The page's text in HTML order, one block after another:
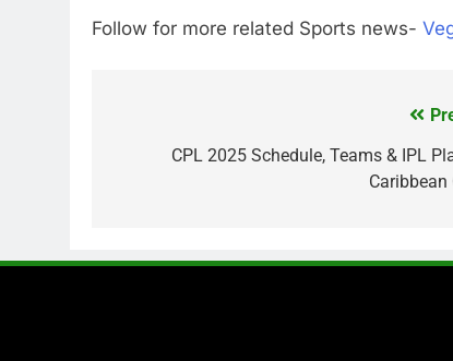
Follow for more related Sports news-
navigation
CPL 2025 Schedule, Teams & IPL
Caribbean